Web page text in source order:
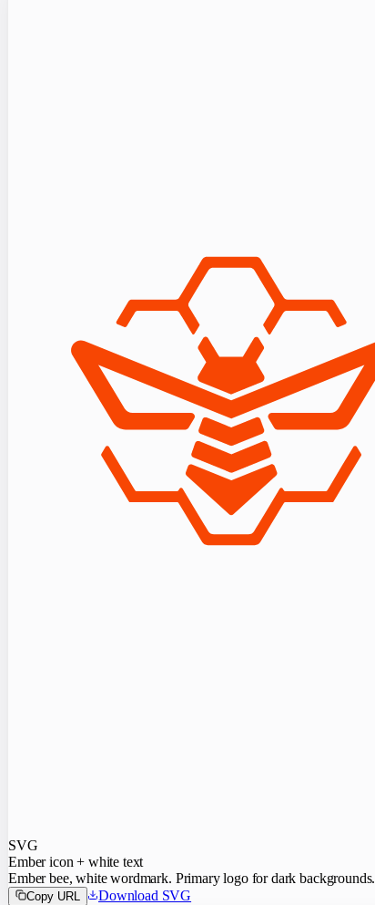
SVG
Ember icon + white text
Ember bee, white wordmark. Primary logo for dark backgrounds.
Copy URL Download SVG